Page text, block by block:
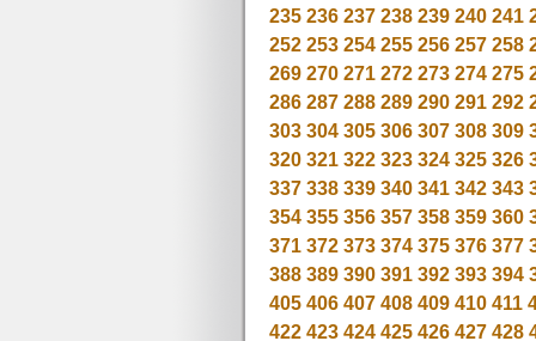
235 236 237 238 239 240 241
252 253 254 255 256 257 258
269 270 271 272 273 274 275
286 287 288 289 290 291 292
303 304 305 306 307 308 309
320 321 322 323 324 325 326
337 338 339 340 341 342 343
354 355 356 357 358 359 360
371 372 373 374 375 376 377
388 389 390 391 392 393 394
405 406 407 408 409 410 411
422 423 424 425 426 427 428